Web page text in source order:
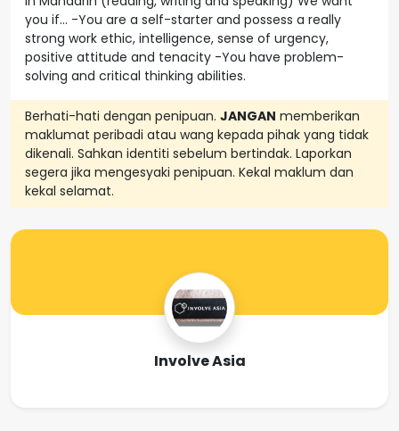
you if… -You are a self-starter and possess a really
strong work ethic, intelligence, sense of urgency,
positive attitude and tenacity -You have problem-
solving and critical thinking abilities.
Berhati-hati dengan penipuan. JANGAN memberikan
maklumat peribadi atau wang kepada pihak yang tidak
dikenali. Sahkan identiti sebelum bertindak. Laporkan
segera jika mengesyaki penipuan. Kekal maklum dan
kekal selamat.
Involve Asia